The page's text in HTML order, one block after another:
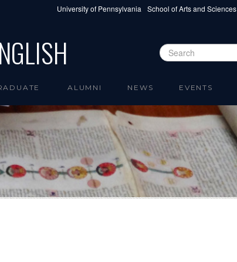
University of Pennsylvania School of Arts and Sciences
Search form
ALUMNI NEWS EVENTS